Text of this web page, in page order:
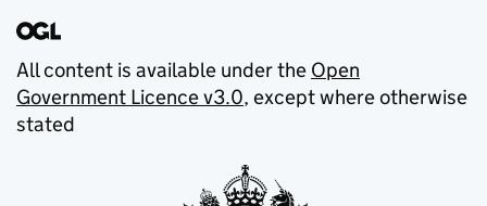
All content is available under the Open
Government Licence v3.0, except where otherwise
stated